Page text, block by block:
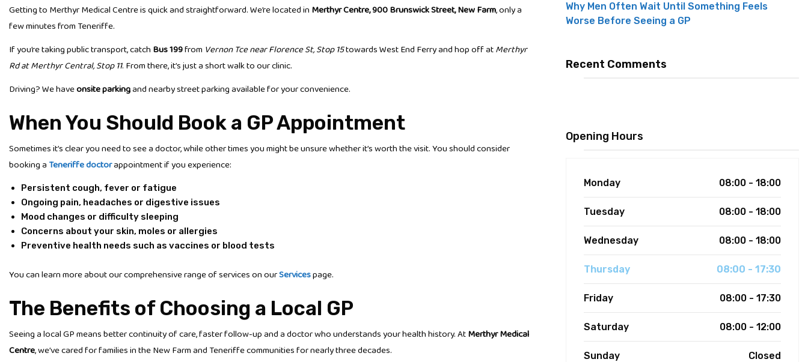
Getting to Merthyr Medical Centre is quick and straightforward. We’re located in Merthyr Centre, 900 Brunswick Street, New Farm, only a
few minutes from Teneriffe.
If you’re taking public transport, catch Bus 199from Vernon Tce near Florence St, Stop 15towards West End Ferry and hop off atMerthyr
Rd at Merthyr Central, Stop 11. From there, it’s just a short walk to our clinic.
Driving? We haveonsite parkingand nearby street parking available for your convenience.
When You Should Book a GP Appointment
Sometimes it’s clear you need to see a doctor, while other times you might be unsure whether it’s worth the visit. You should consider
booking a Teneriffe doctorappointment if you experience:
Persistent cough, fever or fatigue
Ongoing pain, headaches or digestive issues
Mood changes or difficulty sleeping
Concerns about your skin, moles or allergies
Preventive health needs such as vaccines or blood tests
You can learn more about our comprehensive range of services on ourServicespage.
The Benefits of Choosing a Local GP
Seeing a local GP means better continuity of care, faster follow-up and a doctor who understands your health history. AtMerthyr Medical
Centre, we’ve cared for families in the New Farm and Teneriffe communities for nearly three decades.
Why Men Often Wait Until Something Feels
Worse Before Seeing a GP
Recent Comments
Opening Hours
Monday 08:00 - 18:00
Tuesday 08:00 - 18:00
Wednesday 08:00 - 18:00
Thursday 08:00 - 17:30
Friday 08:00 - 17:30
Saturday 08:00 - 12:00
Sunday Closed